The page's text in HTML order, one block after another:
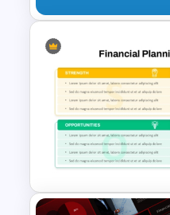
Growth Share
for PowerPoint
Slides